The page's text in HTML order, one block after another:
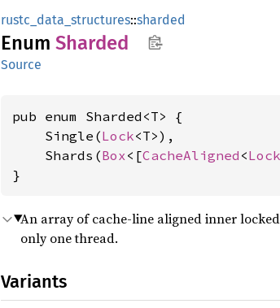
rustc_data_structures::sharded
Enum Sharded
Source
pub enum Sharded<T> {
    Single(
Lock<T>),
    Shards(
Box<[CacheAligned <Lock
}
An array of cache-line aligned inner
only one thread.
Variants